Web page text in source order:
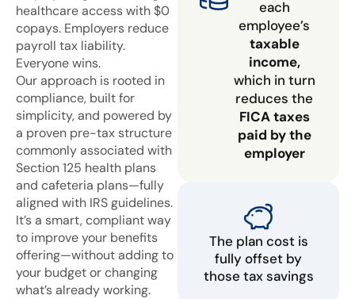
healthcare access with $0
copays. Employers reduce
payroll tax liability.
Everyone wins.
Our approach is rooted in
compliance, built for
simplicity, and powered by
a proven pre-tax structure
commonly associated with
Section 125 health plans
and cafeteria plans—fully
aligned with IRS guidelines.
It’s a smart, compliant way
to improve your benefits
offering—without adding to
your budget or changing
what’s already working.
each
employee’s
taxable
income,
which in turn
reduces the
FICA taxes
paid by the
employer
The plan cost is
fully offset by
those tax savings